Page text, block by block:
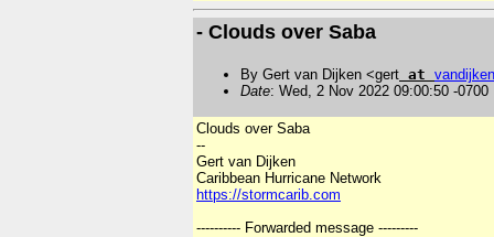
- Clouds over Saba
By Gert van Dijken <gert at vandijken
Date: Wed, 2 Nov 2022 09:00:50 -0700
Clouds over Saba
--
Gert van Dijken
Caribbean Hurricane Network
https://stormcarib.com
---------- Forwarded message ---------